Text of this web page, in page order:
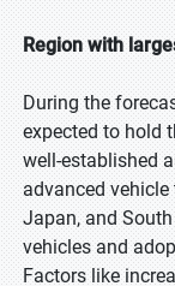
Region with
During the
expected to hold
well-established
advanced
Japan, and
vehicles and
Factors like